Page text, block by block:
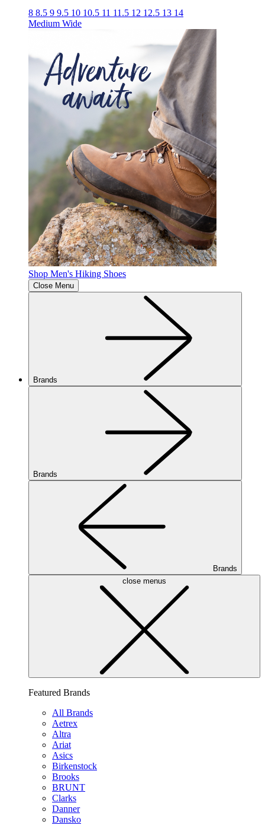
8 8.5 9 9.5 10 10.5 11 11.5 12 12.5 13 14
Medium Wide
Shop Men's Hiking Shoes
Close Menu
Brands
Brands
Brands
close menus
Featured Brands
All Brands
Aetrex
Altra
Ariat
Asics
Birkenstock
Brooks
BRUNT
Clarks
Danner
Dansko